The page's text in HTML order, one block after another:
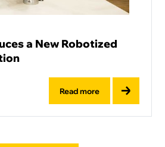
a New Robotized
Read more